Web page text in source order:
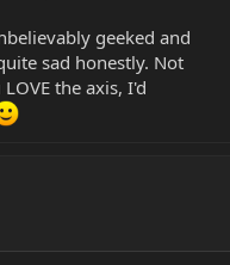
geeked and
sad honestly. Not
the axis, I'd